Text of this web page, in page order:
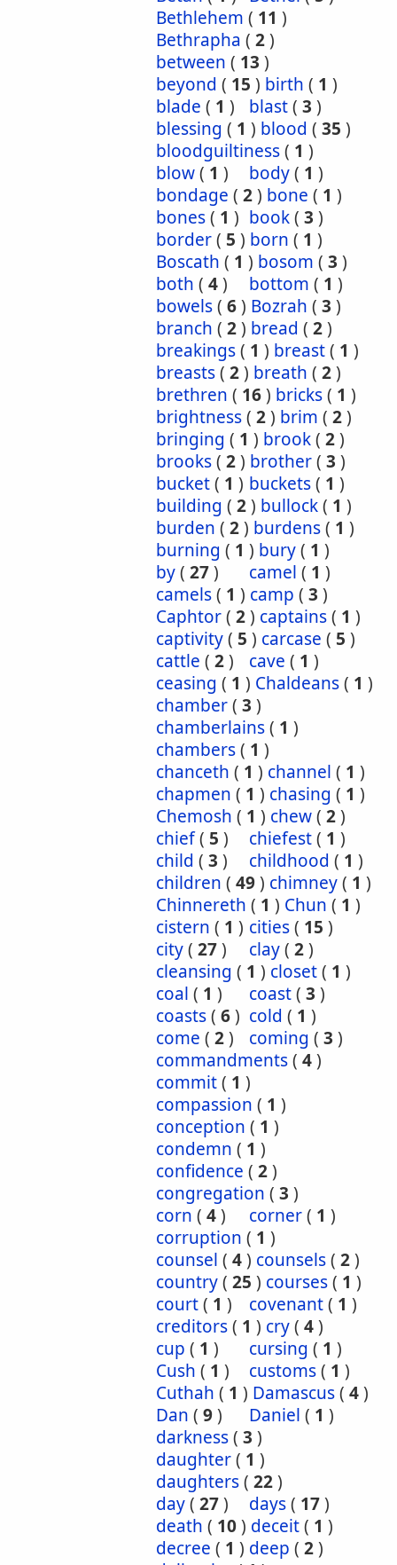
Bethlehem ( 11 )
Bethrapha ( 2)
between ( 13 )
beyond ( 15 ) birth ( 1 )
blade ( 1 ) blast( 3 )
blessing ( 1 ) blood ( 35 )
bloodguiltiness( 1 )
blow( 1 ) body( 1 )
bondage ( 2) bone ( 1 )
bones( 1 ) book( 3 )
border( 5 ) born ( 1 )
Boscath ( 1 ) bosom ( 3 )
both ( 4) bottom ( 1 )
bowels( 6) Bozrah ( 3 )
branch ( 2) bread ( 2)
breakings( 1 ) breast( 1 )
breasts( 2) breath ( 2)
brethren ( 16) bricks( 1 )
brightness( 2) brim ( 2)
bringing ( 1 ) brook( 2)
brooks( 2) brother( 3 )
bucket( 1 ) buckets( 1 )
building ( 2) bullock( 1 )
burden ( 2) burdens( 1 )
burning ( 1 ) bury( 1 )
by( 27) camel ( 1 )
camels( 1 ) camp ( 3 )
Caphtor( 2) captains( 1 )
captivity( 5 ) carcase ( 5 )
cattle ( 2) cave ( 1 )
ceasing ( 1 ) Chaldeans( 1 )
chamber( 3 )
chamberlains( 1 )
chambers( 1 )
chanceth ( 1 ) channel ( 1 )
chapmen ( 1 ) chasing ( 1 )
Chemosh ( 1 ) chew( 2)
chief( 5 ) chiefest( 1 )
child ( 3 ) childhood ( 1 )
children ( 49) chimney( 1 )
Chinnereth ( 1 ) Chun ( 1 )
cistern ( 1 ) cities( 15 )
city( 27) clay( 2)
cleansing ( 1 ) closet( 1 )
coal ( 1 ) coast( 3 )
coasts( 6) cold ( 1 )
come ( 2) coming ( 3 )
commandments( 4)
commit( 1 )
compassion ( 1 )
conception ( 1 )
condemn ( 1 )
confidence ( 2)
congregation ( 3 )
corn ( 4) corner( 1 )
corruption ( 1 )
counsel ( 4) counsels( 2)
country( 25 ) courses( 1 )
court( 1 ) covenant( 1 )
creditors( 1 ) cry( 4)
cup ( 1 ) cursing ( 1 )
Cush ( 1 ) customs( 1 )
Cuthah ( 1 ) Damascus( 4)
Dan ( 9) Daniel ( 1 )
darkness( 3 )
daughter( 1 )
daughters( 22)
day( 27) days( 17)
death ( 10) deceit( 1 )
decree ( 1 ) deep ( 2)